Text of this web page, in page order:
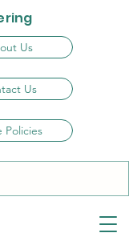
Us
Us
Policies